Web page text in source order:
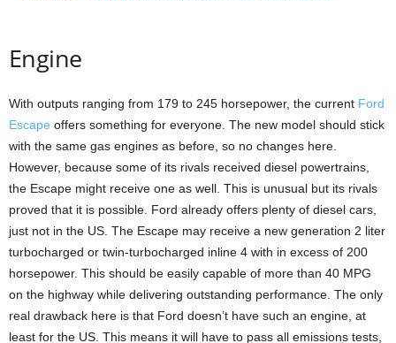
Engine
With outputs ranging from 179 to 245 horsepower, the current Ford
Escape offers something for everyone. The new model should stick
with the same gas engines as before, so no changes here.
However, because some of its rivals received diesel powertrains,
the Escape might receive one as well. This is unusual but its rivals
proved that it is possible. Ford already offers plenty of diesel cars,
just not in the US. The Escape may receive a new generation 2 liter
turbocharged or twin-turbocharged inline 4 with in excess of 200
horsepower. This should be easily capable of more than 40 MPG
on the highway while delivering outstanding performance. The only
real drawback here is that Ford doesn’t have such an engine, at
least for the US. This means it will have to pass all emissions tests,